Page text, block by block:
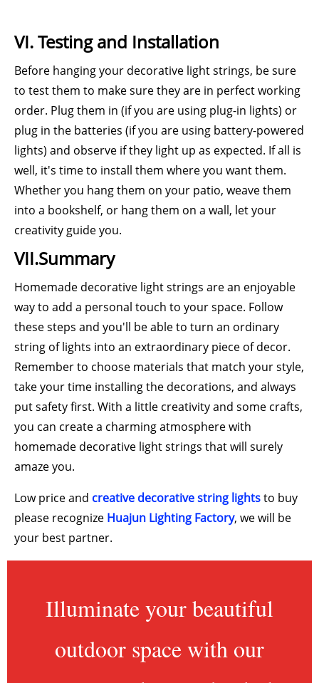
VI. Testing and Installation
Before hanging your decorative light strings, be sure
to test them to make sure they are in perfect working
order. Plug them in (if you are using plug-in lights) or
plug in the batteries (if you are using battery-powered
lights) and observe if they light up as expected. If all is
well, it's time to install them where you want them.
Whether you hang them on your patio, weave them
into a bookshelf, or hang them on a wall, let your
creativity guide you.
VII.Summary
Homemade decorative light strings are an enjoyable
way to add a personal touch to your space. Follow
these steps and you'll be able to turn an ordinary
string of lights into an extraordinary piece of decor.
Remember to choose materials that match your style,
take your time installing the decorations, and always
put safety first. With a little creativity and some crafts,
you can create a charming atmosphere with
homemade decorative light strings that will surely
amaze you.
Low price and creative decorative string lightsto buy
please recognize Huajun Lighting Factory, we will be
your best partner.
Illuminate your beautiful
outdoor space with our